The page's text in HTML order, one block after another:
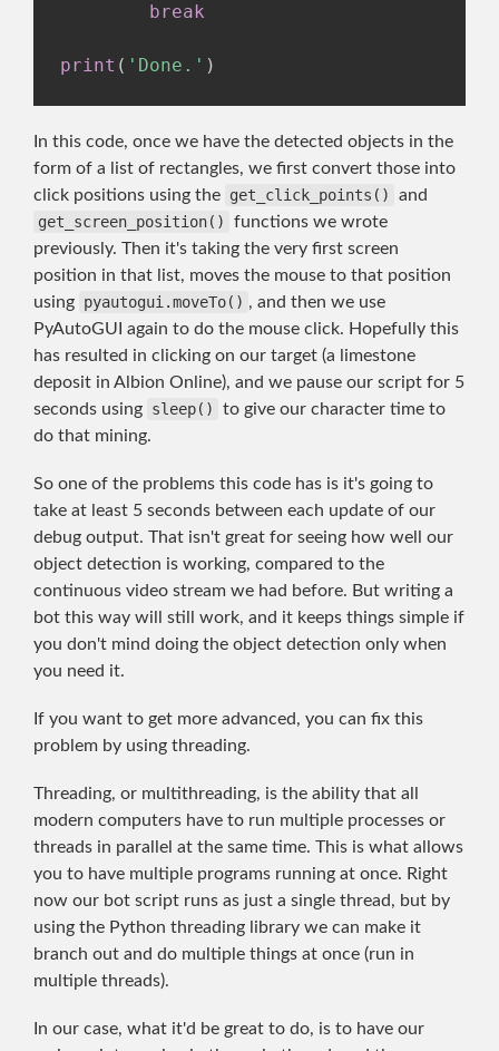
break
print ( 'Done.' )
In this code, once we have the detected objects in the
form of a list of rectangles, we first convert those into
click positions using the get_click_points()
and
get_screen_position()
functions we wrote
previously. Then it's taking the very first screen
position in that list, moves the mouse to that position
using pyautogui.moveTo() , and then we use
PyAutoGUI again to do the mouse click. Hopefully this
has resulted in clicking on our target (a limestone
deposit in Albion Online), and we pause our script for 5
seconds using sleep()
to give our character time to
do that mining.
So one of the problems this code has is it's going to
take at least 5 seconds between each update of our
debug output. That isn't great for seeing how well our
object detection is working, compared to the
continuous video stream we had before. But writing a
bot this way will still work, and it keeps things simple if
you don't mind doing the object detection only when
you need it.
If you want to get more advanced, you can fix this
problem by using threading.
Threading, or multithreading, is the ability that all
modern computers have to run multiple processes or
threads in parallel at the same time. This is what allows
you to have multiple programs running at once. Right
now our bot script runs as just a single thread, but by
using the Python threading library we can make it
branch out and do multiple things at once (run in
multiple threads).
In our case, what it'd be great to do, is to have our